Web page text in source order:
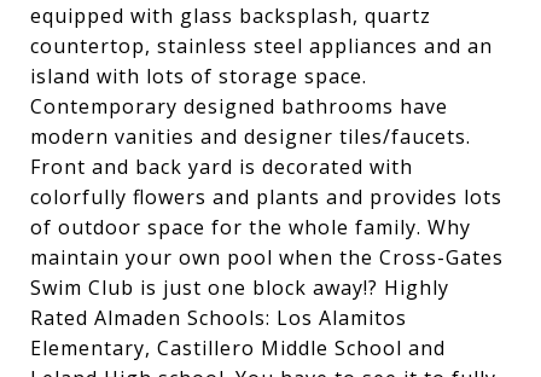
equipped with glass backsplash, quartz
countertop, stainless steel appliances and an
island with lots of storage space.
Contemporary designed bathrooms have
modern vanities and designer tiles/faucets.
Front and back yard is decorated with
colorfully flowers and plants and provides lots
of outdoor space for the whole family. Why
maintain your own pool when the Cross-Gates
Swim Club is just one block away!? Highly
Rated Almaden Schools: Los Alamitos
Elementary, Castillero Middle School and